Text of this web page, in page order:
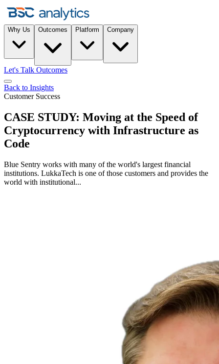
Why Us Outcomes Platform Company
Let's Talk Outcomes
Back to Insights
Customer Success
CASE STUDY: Moving at the Speed of
Cryptocurrency with Infrastructure as
Code
Blue Sentry works with many of the world's largest financial
institutions. LukkaTech is one of those customers and provides the
world with institutional...